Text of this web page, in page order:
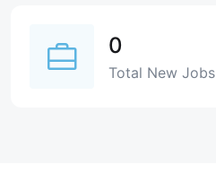
0
Total New Jobs